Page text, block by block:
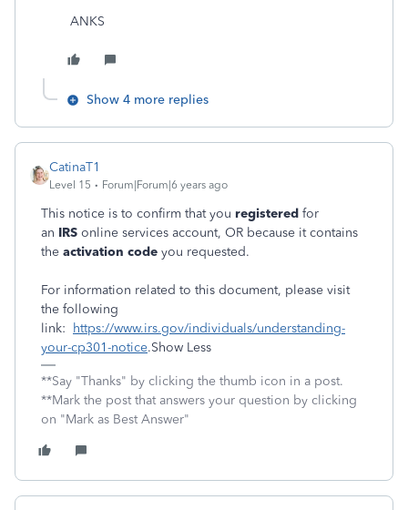
ANKS
Show 4 more replies
CatinaT1
Level 15 Forum|Forum|6 years ago
This notice is to confirm that you registered for
an IRS online services account, OR because it contains
the activation code you requested.
For information related to this document, please visit
the following
link:
https://www.irs.gov/individuals/understanding-
your-cp301-notice.Show Less
**Say "Thanks" by clicking the thumb icon in a post.
**Mark the post that answers your question by clicking
on "Mark as Best Answer"